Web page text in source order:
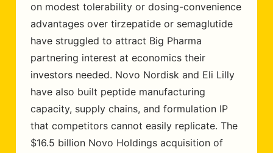
on modest tolerability or dosing-convenience
advantages over tirzepatide or semaglutide
have struggled to attract Big Pharma
partnering interest at economics their
investors needed. Novo Nordisk and Eli Lilly
have also built peptide manufacturing
capacity, supply chains, and formulation IP
that competitors cannot easily replicate. The
$16.5 billion Novo Holdings acquisition of